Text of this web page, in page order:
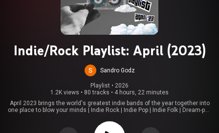
Indie/Rock Playlist: April (2023)
Sandro Godz
Playlist • 2026
1.2K views • 80 tracks • 4 hours, 22 minutes
April 2023 brings the world's greatest indie bands of the year together into
one place to blow your minds | Indie Rock | Indie Pop | Indie Folk | Dream-pop
www.theindierockplaylist.com